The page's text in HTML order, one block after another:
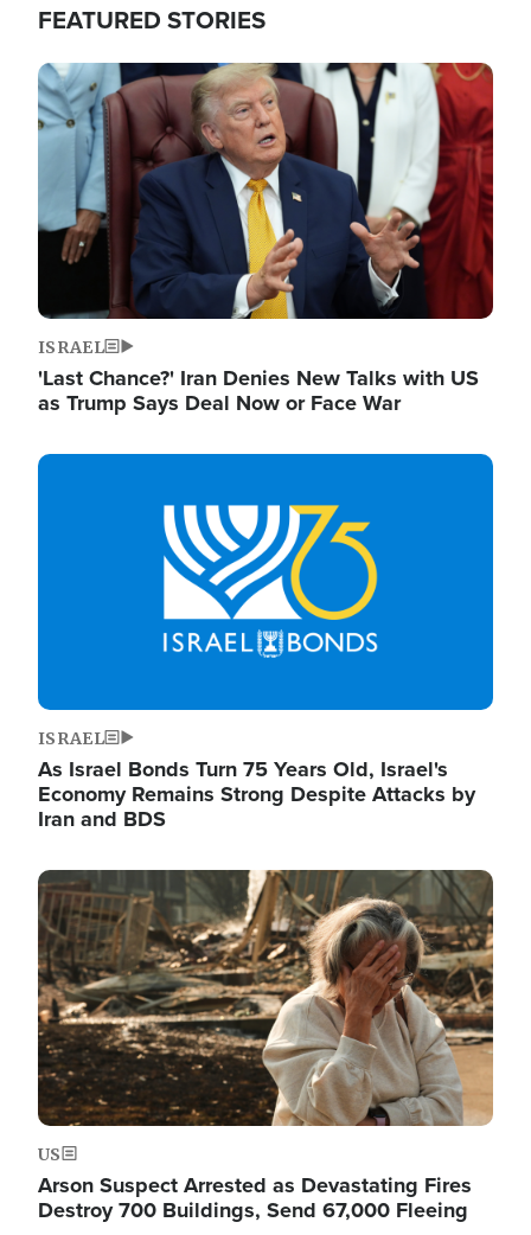
FEATURED STORIES
Image
ISRAEL
'Last Chance?' Iran Denies New Talks with US
as Trump Says Deal Now or Face War
Image
ISRAEL
As Israel Bonds Turn 75 Years Old, Israel's
Economy Remains Strong Despite Attacks by
Iran and BDS
Image
US
Arson Suspect Arrested as Devastating Fires
Destroy 700 Buildings, Send 67,000 Fleeing